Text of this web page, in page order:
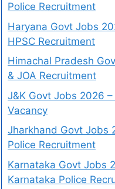
Police Recruitment
Haryana Govt Jobs
HPSC Recruitment
Himachal Pradesh
& JOA Recruitment
J&K Govt Jobs 2026 –
Vacancy
Jharkhand Govt Jobs
Police Recruitment
Karnataka Govt Jobs
Karnataka Police